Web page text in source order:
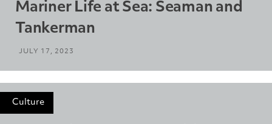
Mariner Life at Sea: Seaman and
Tankerman
JULY 17, 2023
Culture